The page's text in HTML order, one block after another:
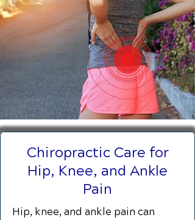
Chiropractic Care for
Hip, Knee, and Ankle
Pain
Hip, knee, and ankle pain can